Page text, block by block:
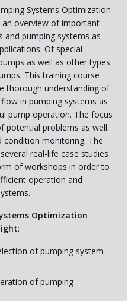
Systems Optimization
overview of important
and pumping systems as
Of special
as well as other types
This training course
thorough understanding of
in pumping systems as
pump operation. The focus
potential problems as well
condition monitoring. The
real-life case studies
of workshops in order to
operation and
Optimization
:
of pumping system
of pumping